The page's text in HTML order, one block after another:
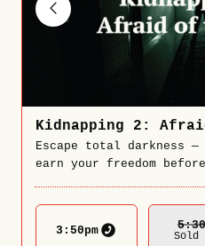
Kidnapping 2:
Escape total darkness
earn your freedom
3:50pm 5:30
Sold